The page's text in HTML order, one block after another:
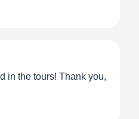
in the tours! Thank you,